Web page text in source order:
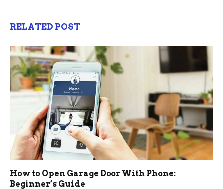
RELATED POST
How to Open Garage Door With Phone:
Beginner’s Guide